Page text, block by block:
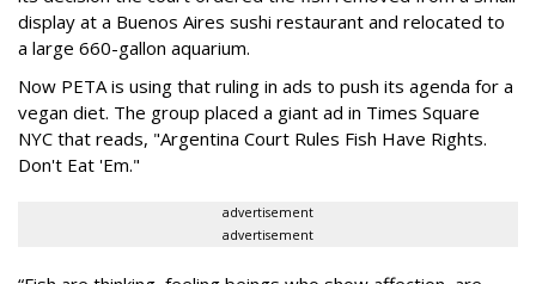
display at a Buenos Aires sushi restaurant and relocated to
a large 660-gallon aquarium.
Now PETA is using that ruling in ads to push its agenda for a
vegan diet. The group placed a giant ad in Times Square
NYC that reads, "Argentina Court Rules Fish Have Rights.
Don't Eat 'Em."
advertisement
advertisement